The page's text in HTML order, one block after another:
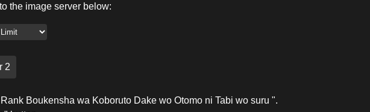
the image server below:
2
Boukensha wa Koboruto Dake wo Otomo ni Tabi wo suru ".